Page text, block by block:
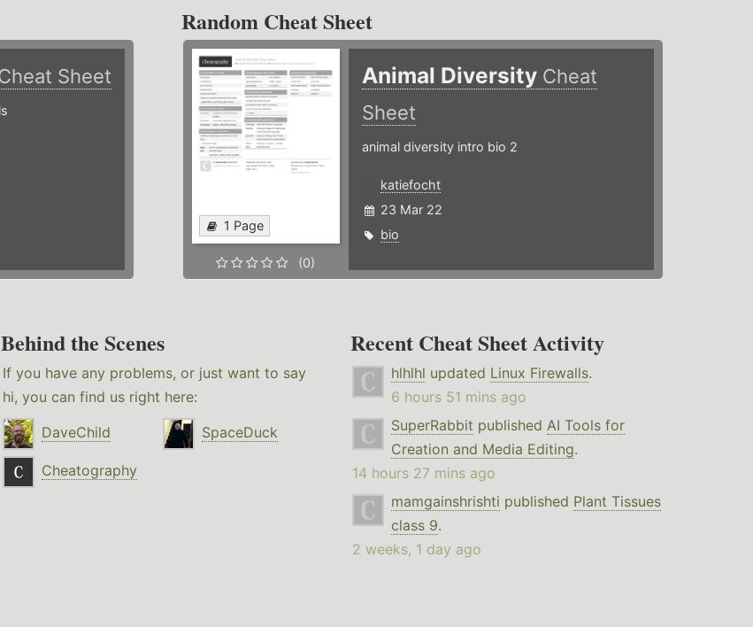
Sheet
Random Cheat Sheet
1 Page
(0)
Animal Diversity Cheat
Sheet
animal diversity intro bio 2
katiefocht
23 Mar 22
bio
Behind the Scenes
If you have any problems, or just want to say
hi, you can find us right here:
DaveChild
SpaceDuck
Cheatography
Recent Cheat Sheet Activity
hlhlhl updated Linux Firewalls.
6 hours 51 mins ago
SuperRabbit published AI Tools for
Creation and Media Editing.
14 hours 27 mins ago
mamgainshrishti published Plant Tissues
class 9.
2 weeks, 1 day ago